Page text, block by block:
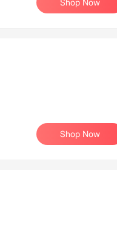
Shop Now
Shop Now